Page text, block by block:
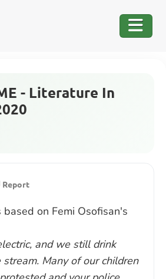
- Literature In
Report
on Femi Osofisan's
and we still drink
Many of our children